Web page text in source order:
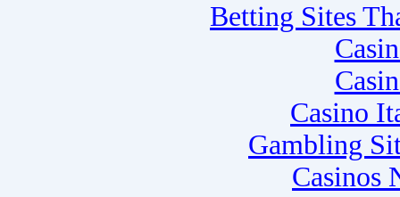
Betting Sites
Casino
Gambling
Casinos